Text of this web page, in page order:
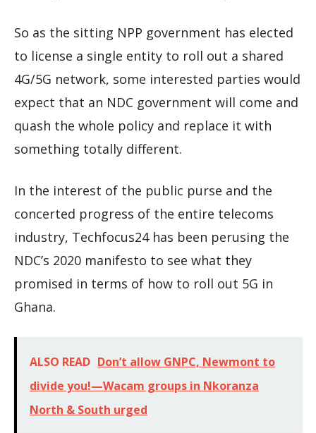
So as the sitting NPP government has elected
to license a single entity to roll out a shared
4G/5G network, some interested parties would
expect that an NDC government will come and
quash the whole policy and replace it with
something totally different.
In the interest of the public purse and the
concerted progress of the entire telecoms
industry, Techfocus24 has been perusing the
NDC’s 2020 manifesto to see what they
promised in terms of how to roll out 5G in
Ghana.
ALSO READ Don’t allow GNPC, Newmont to
divide you!—Wacam groups in Nkoranza
North & South urged